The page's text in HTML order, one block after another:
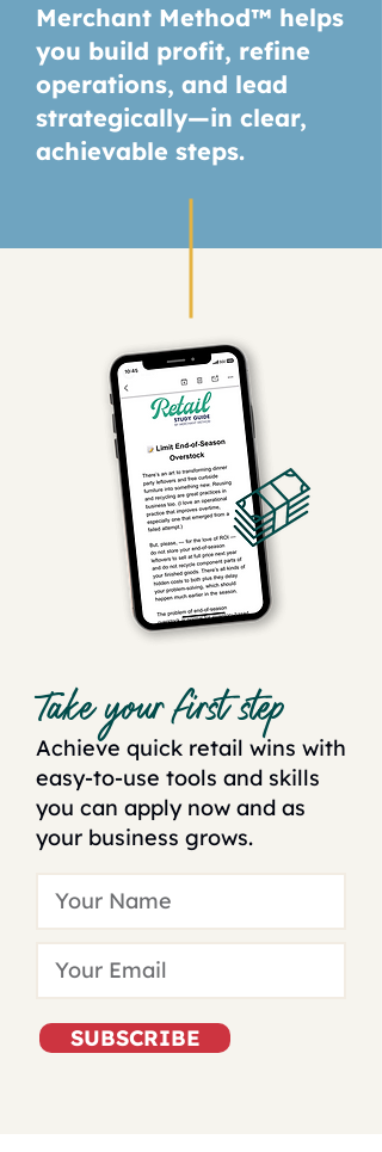
Merchant Method™ helps
you build profit, refine
operations, and lead
strategically—in clear,
achievable steps.
Take your first step
Achieve quick retail wins with
easy-to-use tools and skills
you can apply now and as
your business grows.
SUBSCRIBE